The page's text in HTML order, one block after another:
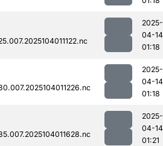
2025-
04-14
01:18
2025-
04-14
01:18
2025-
04-14
01:21